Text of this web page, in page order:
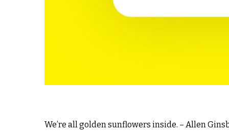
We’re all golden sunflowers inside. – Allen